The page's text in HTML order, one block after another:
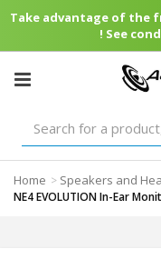
Take advantage of the
! See
Home > Speakers and
NE4 EVOLUTION In-Ear